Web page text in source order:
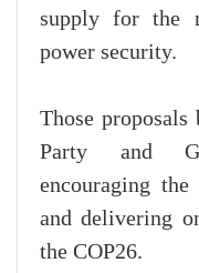
supply for the
power security.
Those
Party and
encouraging the
and delivering
the COP26.